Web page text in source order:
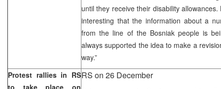
until they receive their disability allowances.
interesting that the information about a
from the line of the Bosniak people is
always supported the idea to make a
way.”
Protest rallies in RS
to take place on
RS on 26 December